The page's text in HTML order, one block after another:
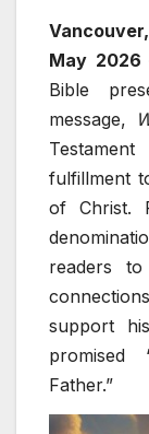
May 2026
Bible
message,
fulfillment
of Christ.
readers
support
promised
Father.”